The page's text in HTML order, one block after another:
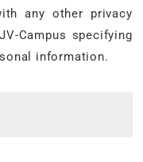
any other privacy
Campus specifying
information.